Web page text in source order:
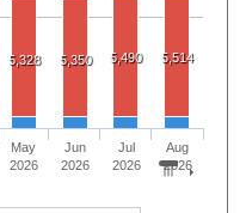
5,328 5,350 5,490 5,514
May
2026
Jun
2026
Jul
2026
Aug
2026